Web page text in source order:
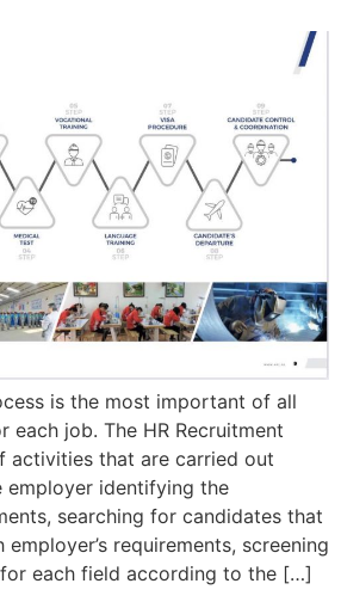
is the most important of all
each job. The HR Recruitment
activities that are carried out
identifying the
searching for candidates that
requirements, screening
each field according to the […]